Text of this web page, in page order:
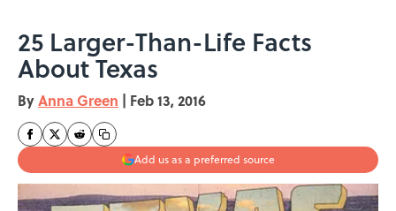
25 Larger-Than-Life Facts
About Texas
ByAnna Green | Feb 13, 2016
Add us as a preferred source